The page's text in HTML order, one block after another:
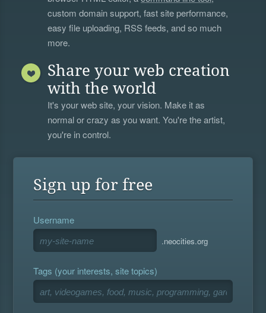
custom domain support, fast site performance,
easy file uploading, RSS feeds, and so much
more.
Share your web creation
with the world
It's your web site, your vision. Make it as
normal or crazy as you want. You're the artist,
you're in control.
Sign up for free
Username
.neocities.org
Tags (your interests, site topics)